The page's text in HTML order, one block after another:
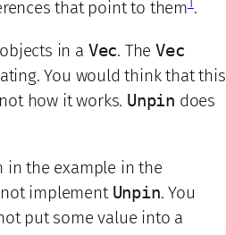
that point to them .
in a Vec. The Vec
You would think that this
how it works. Unpin does
in the example in the
implement Unpin. You
put some value into a